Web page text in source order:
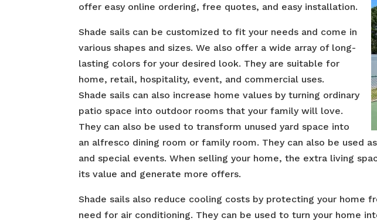
offer easy online ordering, free quotes, and easy installation.
Shade sails can be customized to fit your needs and come in
various shapes and sizes. We also offer a wide array of long-
lasting colors for your desired look. They are suitable for
home, retail, hospitality, event, and commercial uses.
Shade sails can also increase home values by turning ordinary
patio space into outdoor rooms that your family will love.
They can also be used to transform unused yard space into
an alfresco dining room or family room. They can also be used
and special events. When selling your home, the extra living
its value and generate more offers.
Shade sails also reduce cooling costs by protecting your home
need for air conditioning. They can be used to turn your home